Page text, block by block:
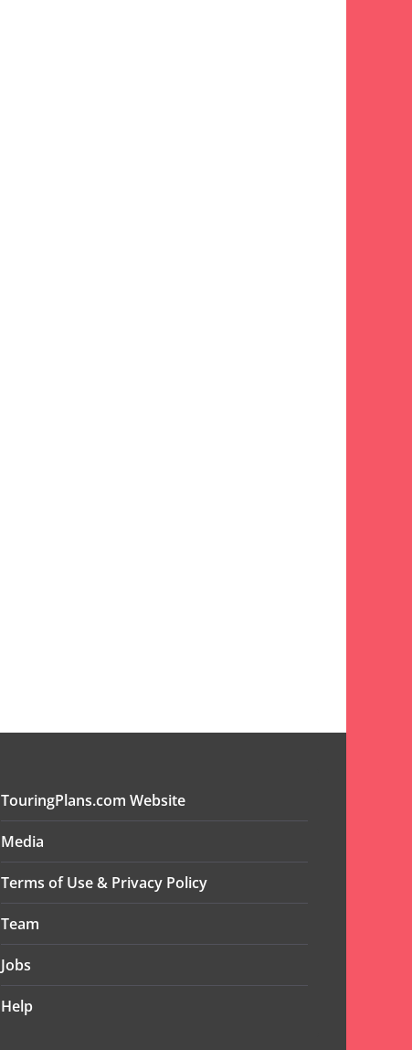
TouringPlans.com Website
Media
Terms of Use & Privacy Policy
Team
Jobs
Help